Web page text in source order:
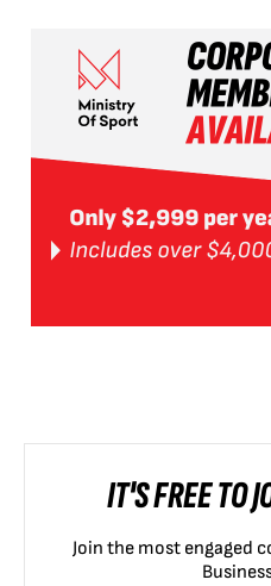
IT'S FREE TO
Join the most engaged